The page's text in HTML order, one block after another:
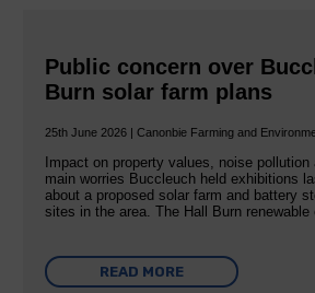
Public concern over
Burn solar farm plans
25th June 2026 | Canonbie Farming and
Impact on property values, noise
main worries Buccleuch held exhibitions
about a proposed solar farm and battery
sites in the area. The Hall Burn renewable
READ MORE